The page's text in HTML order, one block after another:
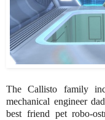
The Callisto family
mechanical engineer
best friend pet robo-